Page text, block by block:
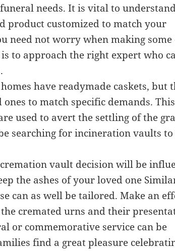
needs. It is vital to
product customized to match your
need not worry when making some
is to approach the right expert who
have readymade caskets, but
to match specific demands.
used to avert the settling of the
searching for incineration vaults
vault decision will be
the ashes of your loved one
can as well be tailored. Make an
cremated urns and their
or commemorative service can be
find a great pleasure